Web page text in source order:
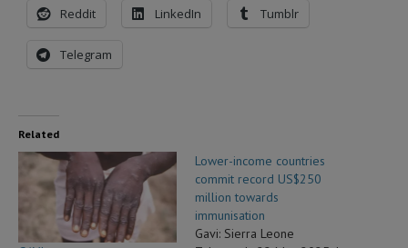
Reddit LinkedIn Tumblr
Telegram
Related
Lower-income countries
commit record US$250
million towards
immunisation
Gavi: Sierra Leone